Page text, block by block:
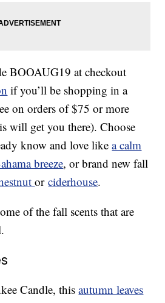
BOOAUG19 at checkout
if you’ll be shopping in a
on orders of $75 or more
will get you there). Choose
know and love likea calm
breeze, or brand new fall
orciderhouse.
of the fall scents that are
Candle, thisautumn leaves